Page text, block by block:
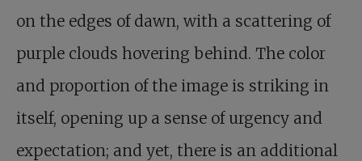
on the edges of dawn, with a scattering of
purple clouds hovering behind. The color
and proportion of the image is striking in
itself, opening up a sense of urgency and
expectation; and yet, there is an additional